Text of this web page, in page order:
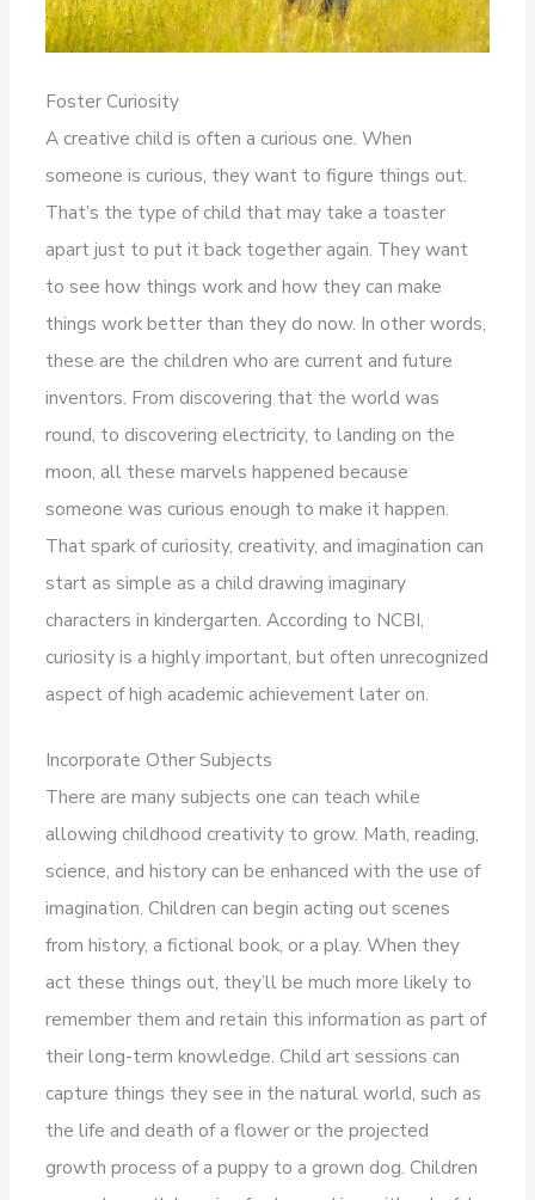
Foster Curiosity
A creative child is often a curious one. When
someone is curious, they want to figure things out.
That’s the type of child that may take a toaster
apart just to put it back together again. They want
to see how things work and how they can make
things work better than they do now. In other words,
these are the children who are current and future
inventors. From discovering that the world was
round, to discovering electricity, to landing on the
moon, all these marvels happened because
someone was curious enough to make it happen.
That spark of curiosity, creativity, and imagination can
start as simple as a child drawing imaginary
characters in kindergarten. According to NCBI,
curiosity is a highly important, but often unrecognized
aspect of high academic achievement later on.
Incorporate Other Subjects
There are many subjects one can teach while
allowing childhood creativity to grow. Math, reading,
science, and history can be enhanced with the use of
imagination. Children can begin acting out scenes
from history, a fictional book, or a play. When they
act these things out, they’ll be much more likely to
remember them and retain this information as part of
their long-term knowledge. Child art sessions can
capture things they see in the natural world, such as
the life and death of a flower or the projected
growth process of a puppy to a grown dog. Children